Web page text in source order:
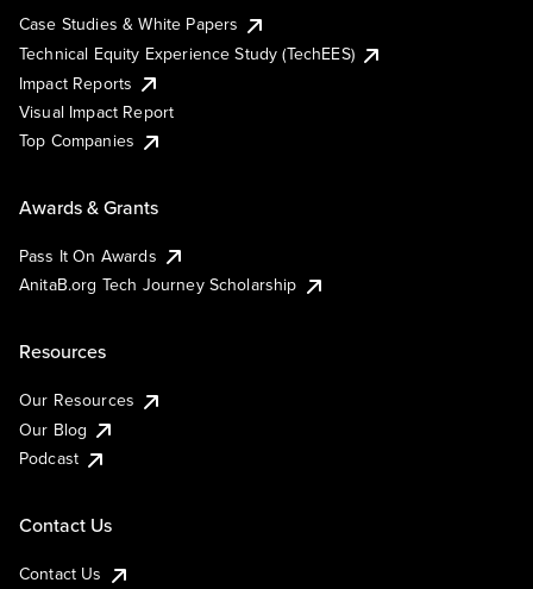
Case Studies & White Papers
Technical Equity Experience Study (TechEES)
Impact Reports
Visual Impact Report
Top Companies
Awards & Grants
Pass It On Awards
AnitaB.org Tech Journey Scholarship
Resources
Our Resources
Our Blog
Podcast
Contact Us
Contact Us